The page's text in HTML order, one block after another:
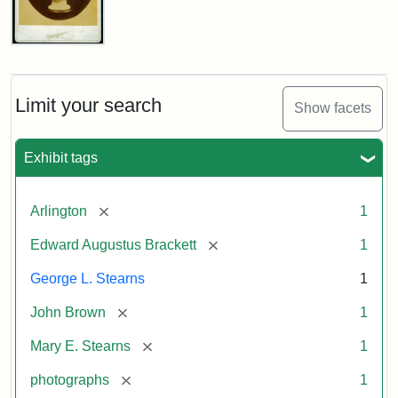
Limit your search Show facets
Exhibit tags
Arlington [remove] 1
Edward Augustus Brackett [remove] 1
George L. Stearns 1
John Brown [remove] 1
Mary E. Stearns [remove] 1
photographs [remove] 1
John
Cabinet
Card
Studios)
Attribution:
Litchfield
Attribution
Courtesy
anonymous.
Used
permission.